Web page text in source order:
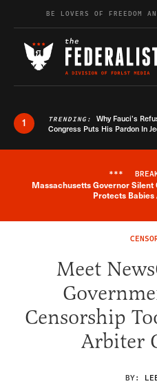
Skip to contentBE LOVERS OF FREEDOM
1 TRENDING: Why Fauci’s
Congress Puts His Pardon In
***
Massachusetts Governor
Protects
Meet
Censorship
Arbiter
BY: